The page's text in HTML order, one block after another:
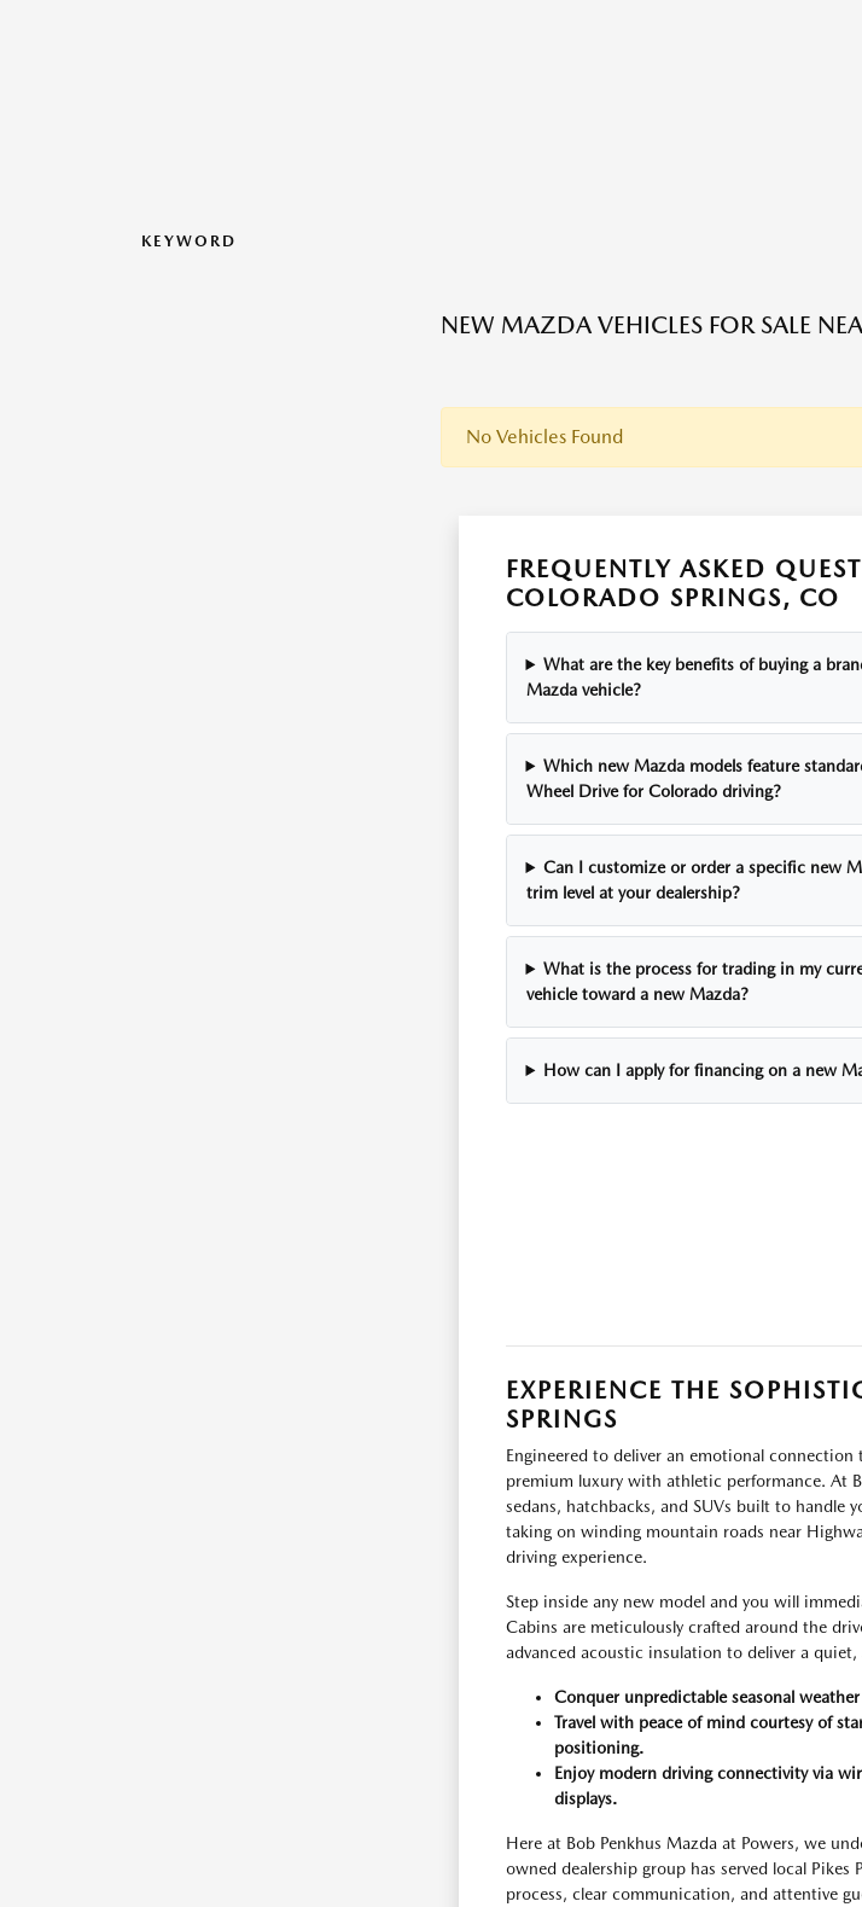
KEYWORD
NEW MAZDA VEHICLES FOR SALE
No Vehicles Found
FREQUENTLY ASKED
COLORADO SPRINGS, CO
What are the key benefits of buying a
Mazda vehicle?
Which new Mazda models feature
Wheel Drive for Colorado driving?
Can I customize or order a specific new
trim level at your dealership?
What is the process for trading in my
vehicle toward a new Mazda?
How can I apply for financing on a new
EXPERIENCE THE
SPRINGS
Engineered to deliver an emotional
premium luxury with athletic performance. At
sedans, hatchbacks, and SUVs built to handle
taking on winding mountain roads near
driving experience.
Step inside any new model and you will
Cabins are meticulously crafted around the
advanced acoustic insulation to deliver a
Conquer unpredictable seasonal
Travel with peace of mind courtesy of
positioning.
Enjoy modern driving connectivity via
displays.
Here at Bob Penkhus Mazda at Powers, we
owned dealership group has served local
process, clear communication, and attentive